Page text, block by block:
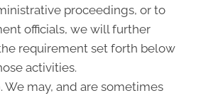
proceedings, or to
officials, we will further
requirement set forth below
activities.
We may, and are sometimes